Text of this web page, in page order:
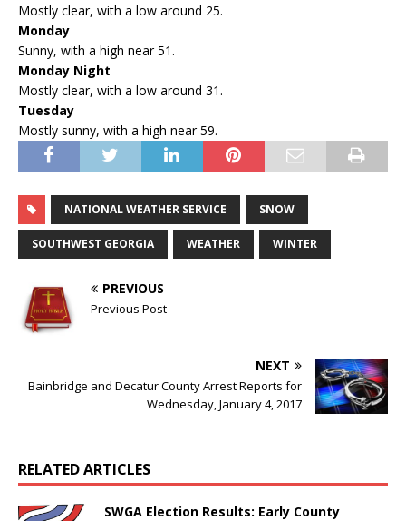
Mostly clear, with a low around 25.
Monday
Sunny, with a high near 51.
Monday Night
Mostly clear, with a low around 31.
Tuesday
Mostly sunny, with a high near 59.
NATIONAL WEATHER SERVICE SNOW
SOUTHWEST GEORGIA WEATHER WINTER
PREVIOUS
Previous Post
NEXT
Bainbridge and Decatur County Arrest Reports for
Wednesday, January 4, 2017
RELATED ARTICLES
SWGA Election Results: Early County